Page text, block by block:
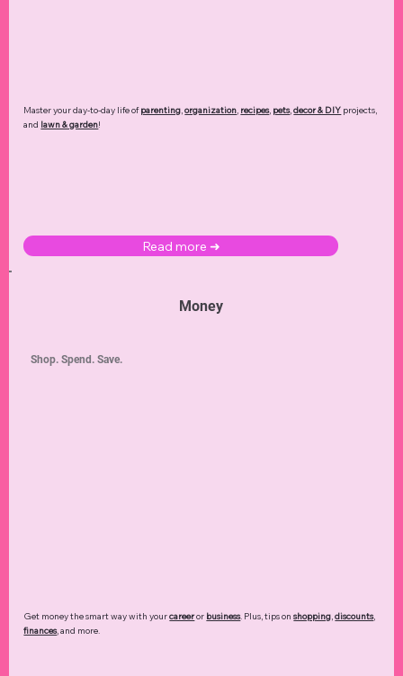
Master your day-to-day life ofparenting,organization, recipes, pets,decor & DIY projects,
and lawn & garden!
Read more ➜
Money
Get money the smart way with yourcareeror business. Plus, tips onshopping,discounts,
finances, and more.
Shop. Spend. Save.